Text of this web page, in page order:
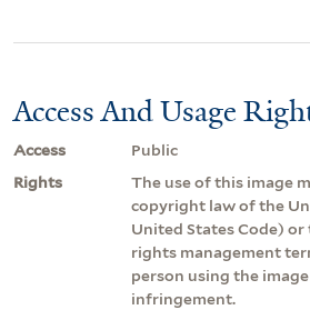
Access And Usage
Access
Public
Rights
The use of this image
copyright law of the
United States Code)
rights management
person using the
infringement.